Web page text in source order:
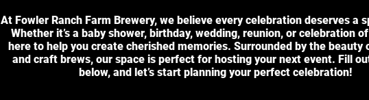
At Fowler Ranch Farm Brewery, we believe every celebration deserves a
Whether it’s a baby shower, birthday, wedding, reunion, or celebration
here to help you create cherished memories. Surrounded by the beauty
and craft brews, our space is perfect for hosting your next event. Fill
below, and let’s start planning your perfect celebration!